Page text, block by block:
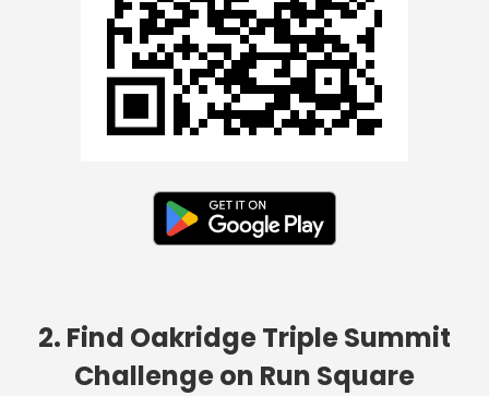
2. Find Oakridge Triple Summit
Challenge on Run Square